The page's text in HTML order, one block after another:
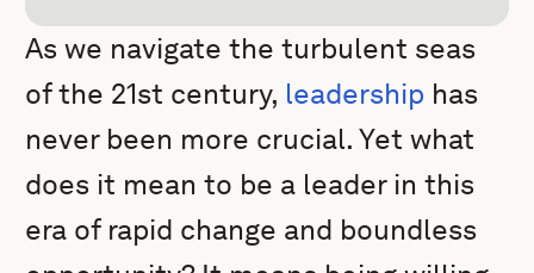
As we navigate the turbulent seas
of the 21st century, leadership has
never been more crucial. Yet what
does it mean to be a leader in this
era of rapid change and boundless